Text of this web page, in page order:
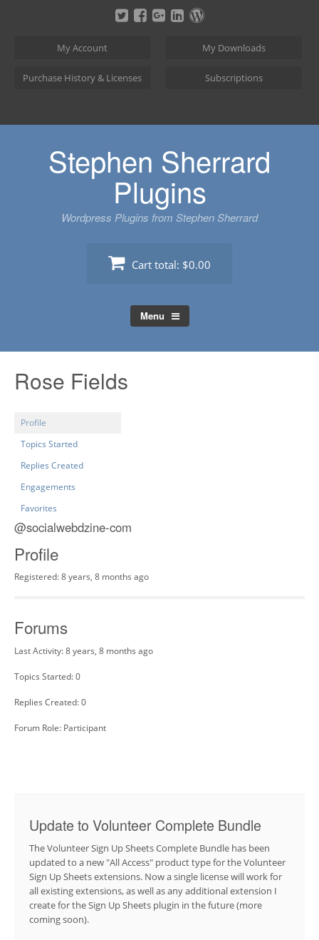
My Account My Downloads
Purchase History & Licenses Subscriptions
Stephen Sherrard
Plugins
Wordpress Plugins from Stephen Sherrard
Cart total: $0.00
Menu
Rose Fields
Profile
Topics Started
Replies Created
Engagements
Favorites
@socialwebdzine-com
Profile
Registered: 8 years, 8 months ago
Forums
Last Activity: 8 years, 8 months ago
Topics Started: 0
Replies Created: 0
Forum Role: Participant
Update to Volunteer Complete Bundle
The Volunteer Sign Up Sheets Complete Bundle has been
updated to a new "All Access" product type for the Volunteer
Sign Up Sheets extensions. Now a single license will work for
all existing extensions, as well as any additional extension I
create for the Sign Up Sheets plugin in the future (more
coming soon).